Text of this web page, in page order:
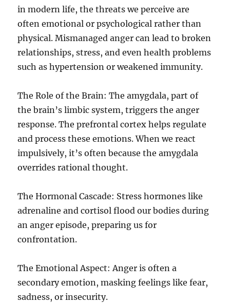
e
’
C
h
a
e
n
e
s
in modern life, the threats we perceive are
often emotional or psychological rather than
physical. Mismanaged anger can lead to broken
relationships, stress, and even health problems
such as hypertension or weakened immunity.
The Role of the Brain: The amygdala, part of
the brain’s limbic system, triggers the anger
response. The prefrontal cortex helps regulate
and process these emotions. When we react
impulsively, it’s often because the amygdala
overrides rational thought.
The Hormonal Cascade: Stress hormones like
adrenaline and cortisol flood our bodies during
an anger episode, preparing us for
confrontation.
The Emotional Aspect: Anger is often a
secondary emotion, masking feelings like fear,
sadness, or insecurity.